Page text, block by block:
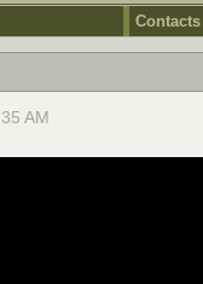
Contacts
AM